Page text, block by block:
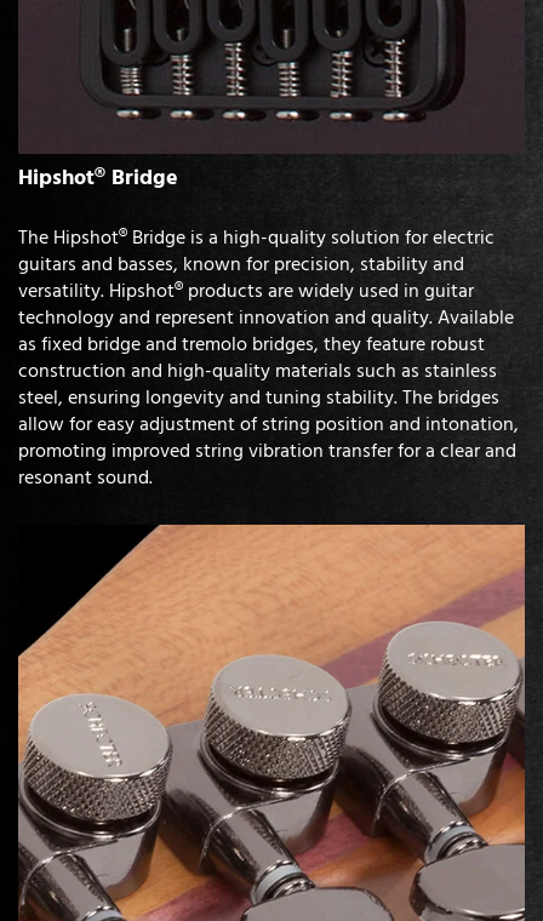
Hipshot® Bridge
The Hipshot® Bridge is a high-quality solution for electric
guitars and basses, known for precision, stability and
versatility. Hipshot® products are widely used in guitar
technology and represent innovation and quality. Available
as fixed bridge and tremolo bridges, they feature robust
construction and high-quality materials such as stainless
steel, ensuring longevity and tuning stability. The bridges
allow for easy adjustment of string position and intonation,
promoting improved string vibration transfer for a clear and
resonant sound.